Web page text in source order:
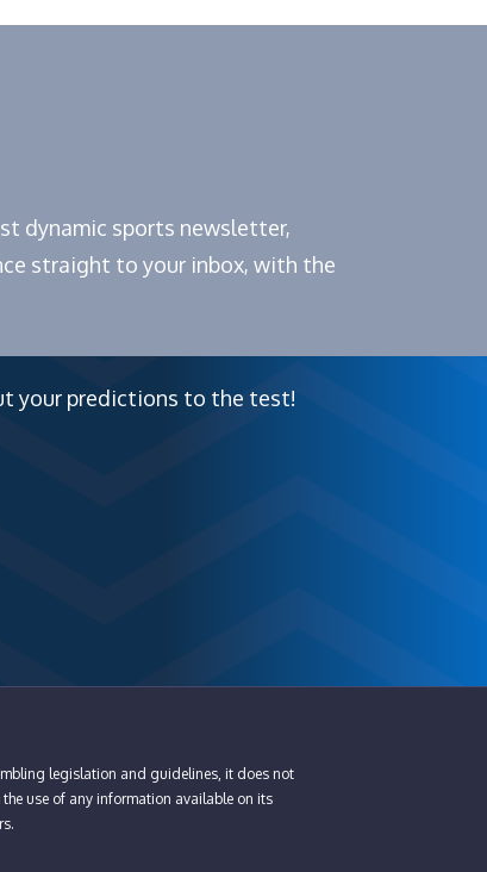
dynamic sports newsletter,
straight to your inbox, with the
your predictions to the test!
legislation and guidelines, it does not
use of any information available on its